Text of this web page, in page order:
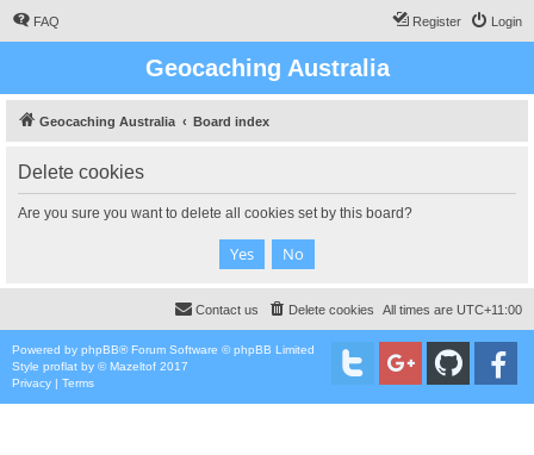
FAQ Login
Register
Geocaching Australia
Geocaching Australia Board index
Delete cookies
Are you sure you want to delete all cookies set by this board?
All times are UTC+11:00
Delete cookies
Contact us
Powered by phpBB® Forum Software © phpBB Limited
Style proflat by ©Mazeltof 2017
Privacy | Terms